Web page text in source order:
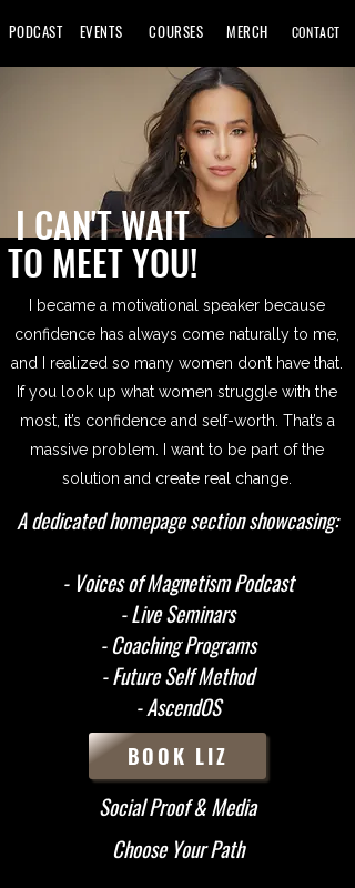
PODCAST EVENTS MERCH CONTACT
COURSES
I CAN'T WAIT
TO MEET YOU!
I became a motivational speaker because
confidence has always come naturally to me,
and I realized so many women don’t have that.
If you look up what women struggle with the
most, it’s confidence and self-worth. That’s a
massive problem. I want to be part of the
solution and create real change.
A dedicated homepage section showcasing:
- Voices of Magnetism Podcast
- Live Seminars
- Coaching Programs
- Future Self Method
- AscendOS
BOOK LIZ
Social Proof & Media
Choose Your Path